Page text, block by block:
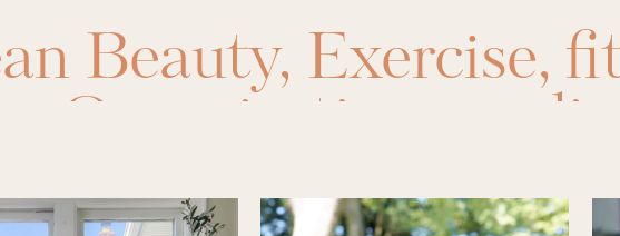
Beauty,Exercise,
Organization reading
,resolutions